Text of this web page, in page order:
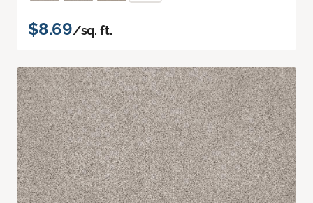
$8.69/sq. ft.